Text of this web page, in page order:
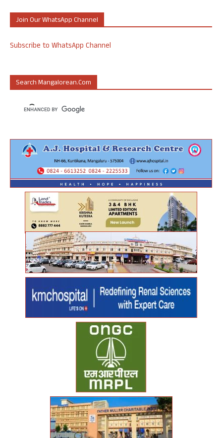
Join Our WhatsApp Channel
Subscribe to WhatsApp Channel
Search Mangalorean.com